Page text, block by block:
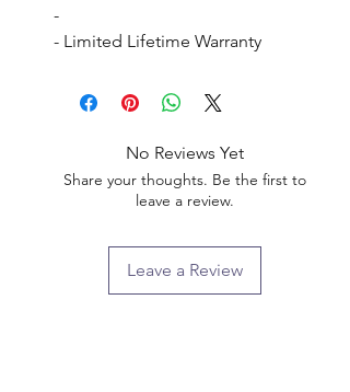
-
- Limited Lifetime Warranty
No Reviews Yet
Share your thoughts. Be the first to
leave a review.
Leave a Review